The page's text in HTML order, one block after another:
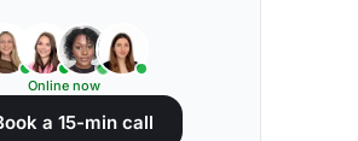
Online now
a 15-min call